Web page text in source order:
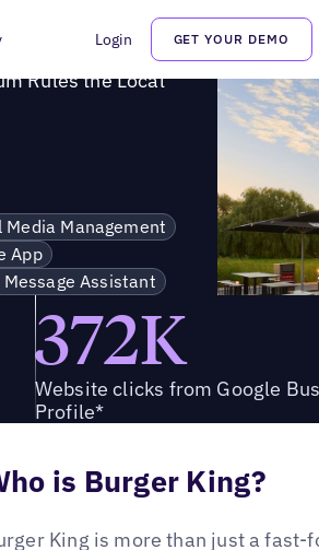
Login GET YOUR DEMO
Rules the Local
Media Management
App
Assistant
372K
Website clicks from Google
Profile*
is Burger King?
King is more than just a